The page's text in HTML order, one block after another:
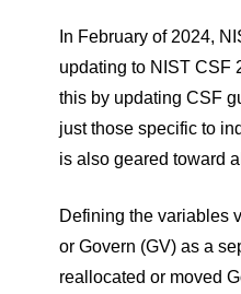
In February of 2024,
updating to NIST CSF
this by updating CSF
just those specific to
is also geared toward
Defining the variables
or Govern (GV) as a
reallocated or moved